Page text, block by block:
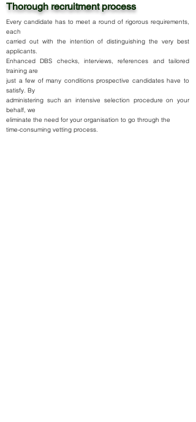
Thorough recruitment process
Every candidate has to meet a round of rigorous requirements,
each
carried out with the intention of distinguishing the very best
applicants.
Enhanced DBS checks, interviews, references and tailored
training are
just a few of many conditions prospective candidates have to
satisfy. By
administering such an intensive selection procedure on your
behalf, we
eliminate the need for your organisation to go through the
time-consuming vetting process.